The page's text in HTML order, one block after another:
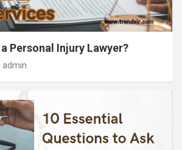
Personal Injury Lawyer?
admin